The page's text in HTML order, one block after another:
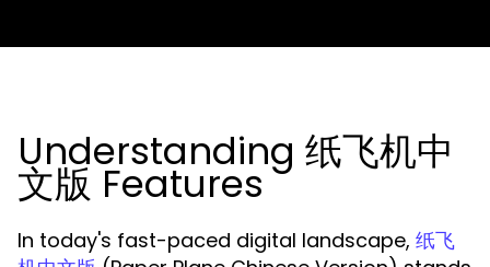
Understanding 纸飞机中
文版 Features
In today's fast-paced digital landscape, 纸飞